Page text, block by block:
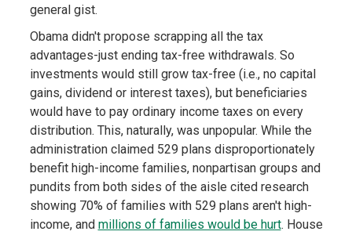
general gist.
Obama didn't propose scrapping all the tax
advantages-just ending tax-free withdrawals. So
investments would still grow tax-free (i.e., no capital
gains, dividend or interest taxes), but beneficiaries
would have to pay ordinary income taxes on every
distribution. This, naturally, was unpopular. While the
administration claimed 529 plans disproportionately
benefit high-income families, nonpartisan groups and
pundits from both sides of the aisle cited research
showing 70% of families with 529 plans aren't high-
income, and millions of families would be hurt. House